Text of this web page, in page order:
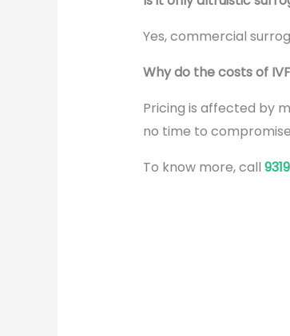
Yes, commercial
Why do the costs of
Pricing is affected by
no time to
To know more, call